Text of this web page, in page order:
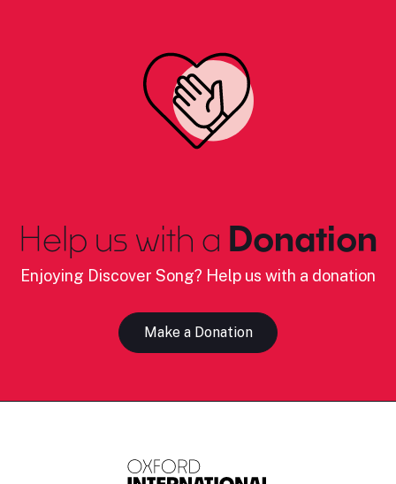
Help us with a Donation
Enjoying Discover Song? Help us with a donation
Make a Donation